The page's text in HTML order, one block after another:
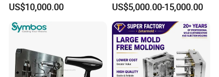
Mould Trade Process:
US$10,000.00
Overmolding Injection Mold
OEM
US$5,000.00-15,000.00